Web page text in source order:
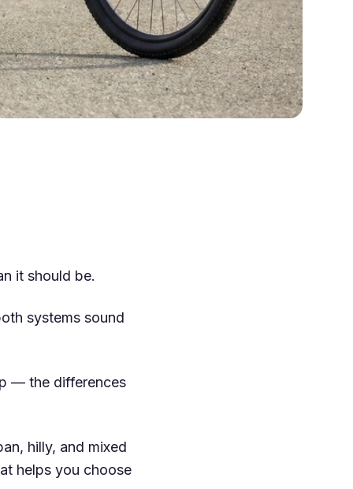
it should be.
systems sound
— the differences
hilly, and mixed
helps you choose